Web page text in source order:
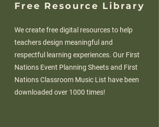
Free Resource Library
We create free digital resources to help
teachers design meaningful and
respectful learning experiences. Our First
Nations Event Planning Sheets and First
Nations Classroom Music List have been
downloaded over 1000 times!